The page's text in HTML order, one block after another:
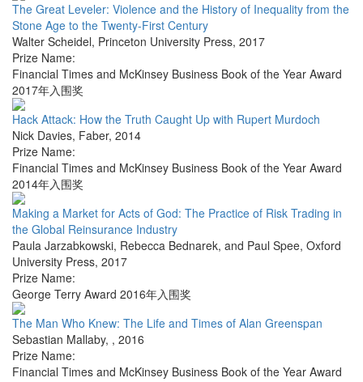
The Great Leveler: Violence and the History of Inequality from the
Stone Age to the Twenty-First Century
Walter Scheidel, Princeton University Press, 2017
Prize Name:
Financial Times and McKinsey Business Book of the Year Award
2017年入围奖
Hack Attack: How the Truth Caught Up with Rupert Murdoch
Nick Davies, Faber, 2014
Prize Name:
Financial Times and McKinsey Business Book of the Year Award
2014年入围奖
Making a Market for Acts of God: The Practice of Risk Trading in
the Global Reinsurance Industry
Paula Jarzabkowski, Rebecca Bednarek, and Paul Spee, Oxford
University Press, 2017
Prize Name:
George Terry Award 2016年入围奖
The Man Who Knew: The Life and Times of Alan Greenspan
Sebastian Mallaby, , 2016
Prize Name:
Financial Times and McKinsey Business Book of the Year Award